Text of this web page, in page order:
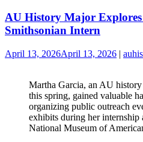
AU History Major
Smithsonian Intern
April 13, 2026April 13, 2026 |
Martha Garcia, an AU
this spring, gained valuable
organizing public outreach
exhibits during her internship
National Museum of